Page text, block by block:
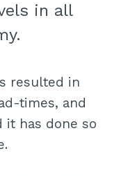
in all
resulted in
times, and
it has done so